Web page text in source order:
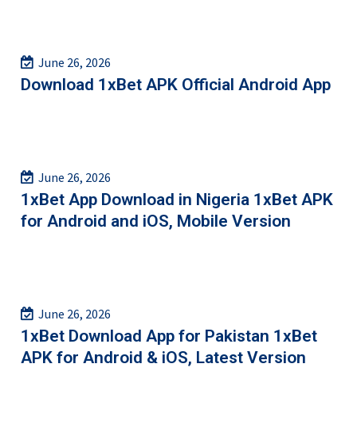
June 26, 2026
Download 1xBet APK Official Android App
June 26, 2026
1xBet App Download in Nigeria 1xBet APK
for Android and iOS, Mobile Version
June 26, 2026
1xBet Download App for Pakistan 1xBet
APK for Android & iOS, Latest Version